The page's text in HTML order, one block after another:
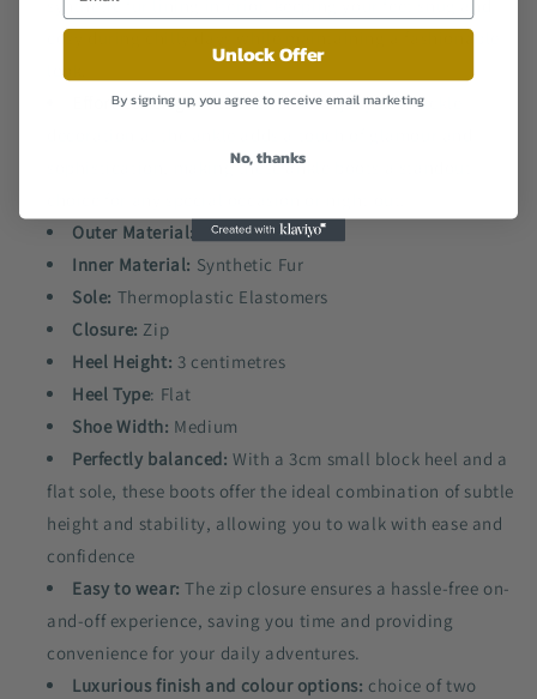
synthetic fur lining interior, keeping your feet snug and
cosy during chilly days while maintaining a fashionable
look.
Effortless elegance:The sparkling crystal buckle
sophistication, making these ankle boots a standout
Outer Material:
Faux Leather
Inner Material: Synthetic Fur
Sole: Thermoplastic Elastomers
Closure: Zip
Heel Height: 3 centimetres
Heel Type: Flat
Shoe Width: Medium
Perfectly balanced: With a 3cm small block heel and a
flat sole, these boots offer the ideal combination of subtle
height and stability, allowing you to walk with ease and
confidence
Easy to wear: The zip closure ensures a hassle-free on-
and-off experience, saving you time and providing
convenience for your daily adventures.
Luxurious finish and colour options: choice of two
Unlock Offer
By signing up, you agree to receive email marketing
No, thanks